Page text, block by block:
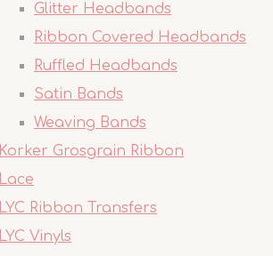
Glitter Headbands
Ribbon Covered Headbands
Ruffled Headbands
Satin Bands
Weaving Bands
Korker Grosgrain Ribbon
Lace
LYC Ribbon Transfers
LYC Vinyls